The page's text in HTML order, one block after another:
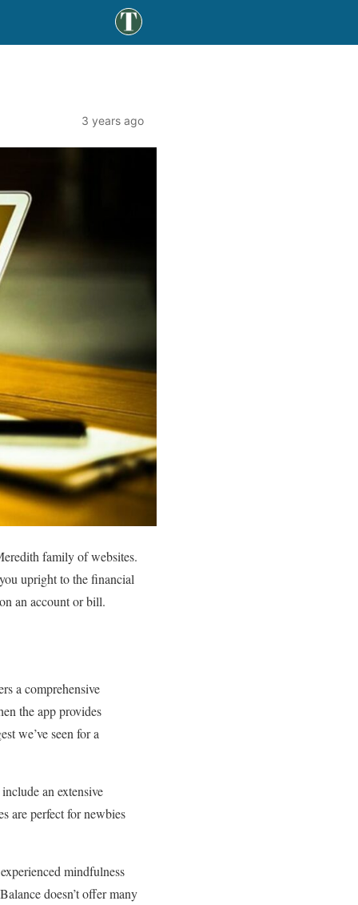
3 years ago
family of websites.
upright to the financial
an account or bill.
a comprehensive
the app provides
we’ve seen for a
an extensive
are perfect for newbies
mindfulness
doesn’t offer many